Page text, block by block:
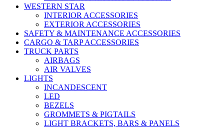
WESTERN STAR
INTERIOR ACCESSORIES
EXTERIOR ACCESSORIES
SAFETY & MAINTENANCE ACCESSORIES
CARGO & TARP ACCESSORIES
TRUCK PARTS
AIRBAGS
AIR VALVES
LIGHTS
INCANDESCENT
LED
BEZELS
GROMMETS & PIGTAILS
LIGHT BRACKETS, BARS & PANELS